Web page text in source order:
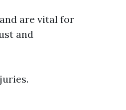
are vital for
and